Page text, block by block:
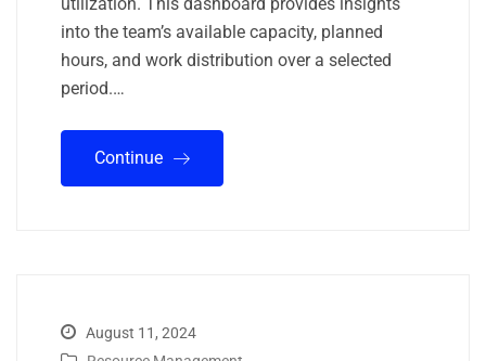
utilization. This dashboard provides insights
into the team’s available capacity, planned
hours, and work distribution over a selected
period.…
Continue
August 11, 2024